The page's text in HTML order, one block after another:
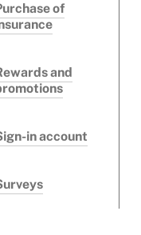
of
and
in account